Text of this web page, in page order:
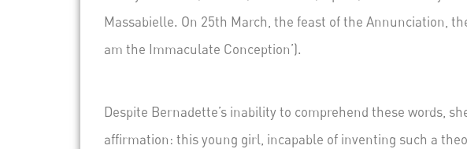
Massabielle. On 25th March, the feast of the Annunciation,
am the Immaculate Conception’).
Despite Bernadette’s inability to comprehend these words,
affirmation: this young girl, incapable of inventing such a